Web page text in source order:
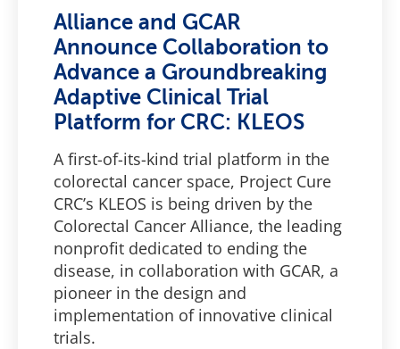
Alliance and GCAR
Announce Collaboration to
Advance a Groundbreaking
Adaptive Clinical Trial
Platform for CRC: KLEOS
A first-of-its-kind trial platform in the
colorectal cancer space, Project Cure
CRC’s KLEOS is being driven by the
Colorectal Cancer Alliance, the leading
nonprofit dedicated to ending the
disease, in collaboration with GCAR, a
pioneer in the design and
implementation of innovative clinical
trials.